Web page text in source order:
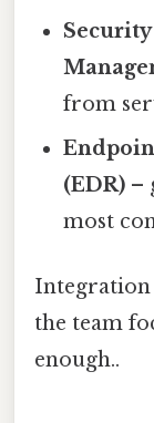
from
(EDR) –
most
Integration
the team
enough..